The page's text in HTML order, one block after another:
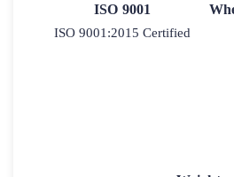
ISO 9001
ISO 9001:2015 Certified